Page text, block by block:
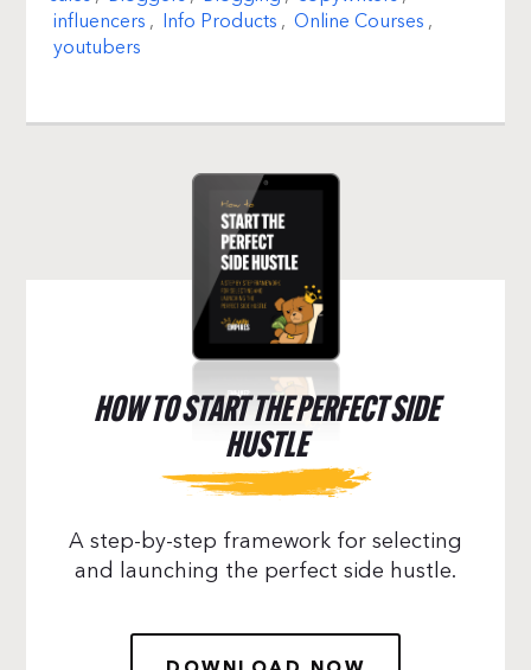
influencers , Info Products , Online Courses ,
youtubers
HOW TO START THE PERFECT SIDE
HUSTLE
A step-by-step framework for selecting
and launching the perfect side hustle.